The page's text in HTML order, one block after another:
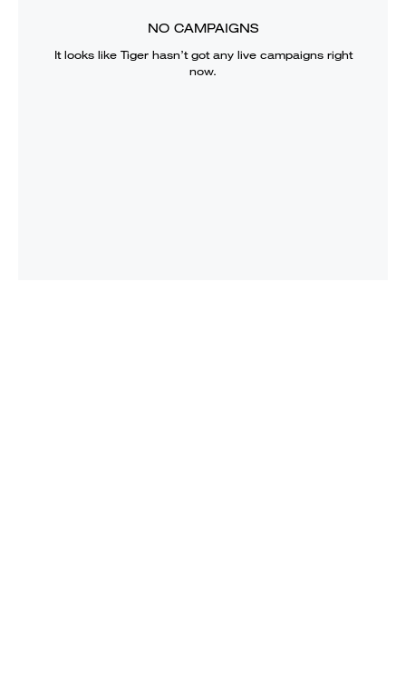
NO CAMPAIGNS
It looks like Tigerhasn’t got any live campaigns right
now.